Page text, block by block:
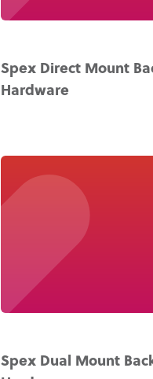
Spex Direct Mount
Hardware
Spex Dual Mount